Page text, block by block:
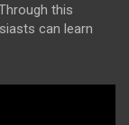
this
can learn